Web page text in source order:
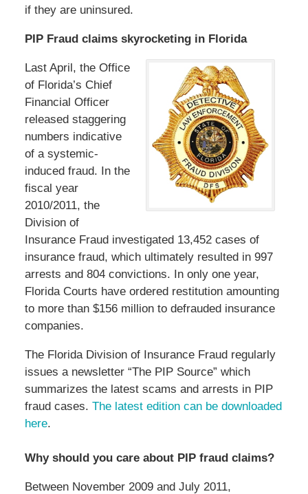
if they are uninsured.
PIP Fraud claims skyrocketing in Florida
Last April, the Office
of Florida’s Chief
Financial Officer
released staggering
numbers indicative
of a systemic-
induced fraud. In the
fiscal year
2010/2011, the
Division of
Insurance Fraud investigated 13,452 cases of
insurance fraud, which ultimately resulted in 997
arrests and 804 convictions. In only one year,
Florida Courts have ordered restitution amounting
to more than $156 million to defrauded insurance
companies.
The Florida Division of Insurance Fraud regularly
issues a newsletter “The PIP Source” which
summarizes the latest scams and arrests in PIP
fraud cases. The latest edition can be downloaded
here.
Why should you care about PIP fraud claims?
Between November 2009 and July 2011,